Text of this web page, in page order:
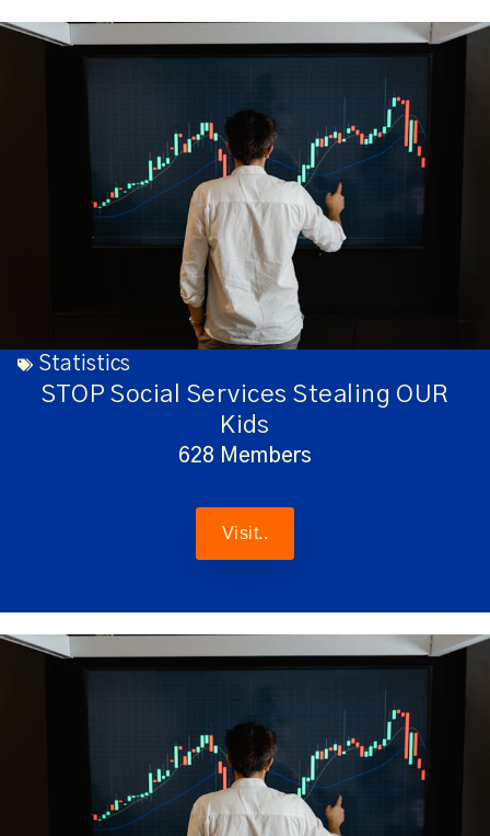
Statistics
STOP Social Services Stealing OUR
Kids
628 Members
Visit..